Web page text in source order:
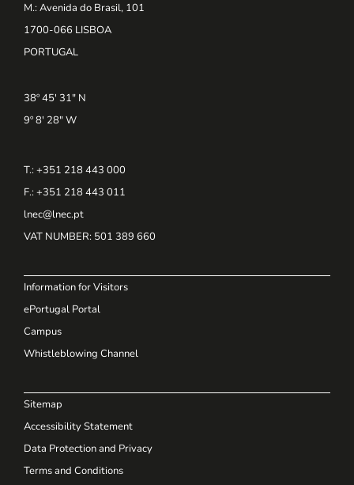
M.: Avenida do Brasil, 101
1700-066 LISBOA
PORTUGAL
38º 45' 31" N
9º 8' 28" W
T.: +351 218 443 000
F.: +351 218 443 011
lnec@lnec.pt
VAT NUMBER: 501 389 660
Information for Visitors
ePortugal Portal
Campus
Whistleblowing Channel
Sitemap
Accessibility Statement
Data Protection and Privacy
Terms and Conditions